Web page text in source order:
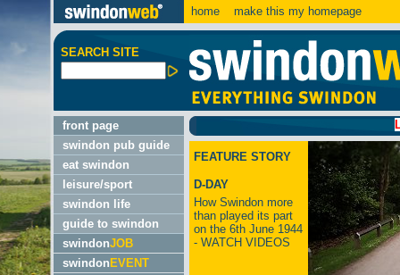
home make this my homepage
SEARCH SITE
front page
swindon pub guide
eat swindon
leisure/sport
swindon life
guide to swindon
swindonJOB
swindon EVENT
LATEST:
FEATURE STORY
D-DAY
How Swindon more
than played its part
on the 6th June 1944
- WATCH VIDEOS